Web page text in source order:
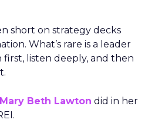
short on strategy decks
What’s rare is a leader
listen deeply, and then
Mary Beth Lawton did in her